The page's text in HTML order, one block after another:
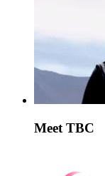
Meet TBC